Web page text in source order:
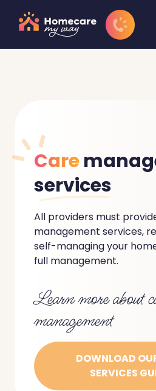
Care
services
All providers must
management services,
self-managing your
full management.
Learn more about
management
DOWNLOAD
SERVICES